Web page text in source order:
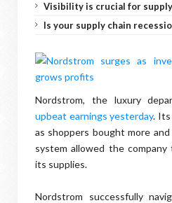
Visibility is crucial for
Is your supply chain
Nordstrom, the luxury
upbeat earnings yesterday.
as shoppers bought more
system allowed the
its supplies.
Nordstrom successfully